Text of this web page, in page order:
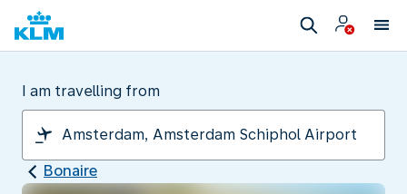
I am travelling from
Bonaire